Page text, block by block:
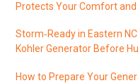
Protects Your Comfort
Storm‑Ready in Eastern
Kohler Generator Before
How to Prepare Your